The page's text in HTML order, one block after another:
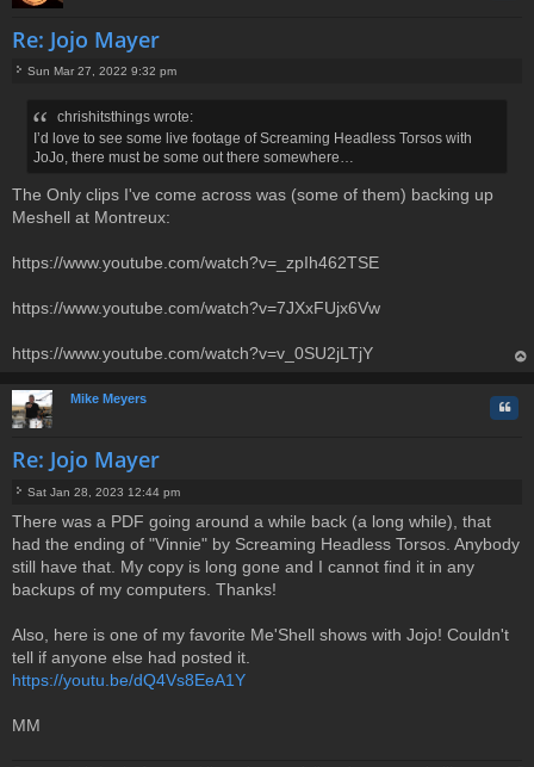
Re: Jojo Mayer
Sun Mar 27, 2022 9:32 pm
chrishitsthings wrote:
I’d love to see some live footage of Screaming Headless Torsos with
JoJo, there must be some out there somewhere…
The Only clips I've come across was (some of them) backing up
Meshell at Montreux:
https://www.youtube.com/watch?v=_zpIh462TSE
https://www.youtube.com/watch?v=7JXxFUjx6Vw
https://www.youtube.com/watch?v=v_0SU2jLTjY
Mike Meyers
Re: Jojo Mayer
o
s
t
Sat Jan 28, 2023 12:44 pm
There was a PDF going around a while back (a long while), that
had the ending of "Vinnie" by Screaming Headless Torsos. Anybody
still have that. My copy is long gone and I cannot find it in any
backups of my computers. Thanks!
Also, here is one of my favorite Me'Shell shows with Jojo! Couldn't
tell if anyone else had posted it.
https://youtu.be/dQ4Vs8EeA1Y
MM